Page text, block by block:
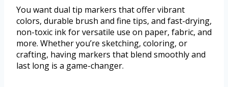
You want dual tip markers that offer vibrant
colors, durable brush and fine tips, and fast-drying,
non-toxic ink for versatile use on paper, fabric, and
more. Whether you’re sketching, coloring, or
crafting, having markers that blend smoothly and
last long is a game-changer.